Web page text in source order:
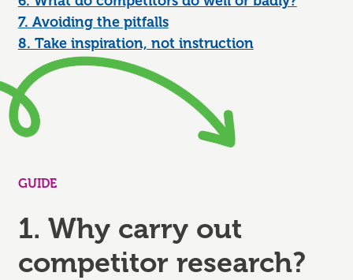
7. Avoiding the pitfalls
8. Take inspiration, not instruction
GUIDE
1. Why carry out
competitor research?